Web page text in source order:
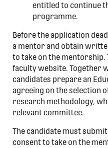
entitled to continue
programme.
Before the application
a mentor and obtain
to take on the mentorship.
faculty website. Together
candidates prepare an
agreeing on the selection
research methodology,
relevant committee.
The candidate must
consent to take on the